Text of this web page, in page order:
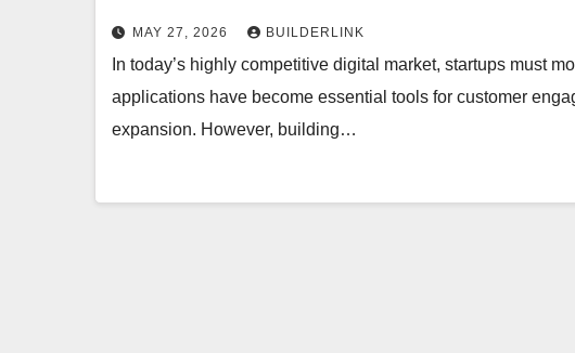
MAY 27, 2026 BUILDERLINK
In today’s highly competitive digital market, startups must
applications have become essential tools for customer
expansion. However, building…